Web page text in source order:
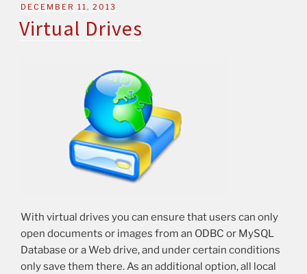
DECEMBER 11, 2013
Virtual Drives
With virtual drives you can ensure that users can only
open documents or images from an ODBC or MySQL
Database or a Web drive, and under certain conditions
only save them there. As an additional option, all local